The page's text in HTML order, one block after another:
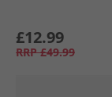
£12.99
RRP £49.99